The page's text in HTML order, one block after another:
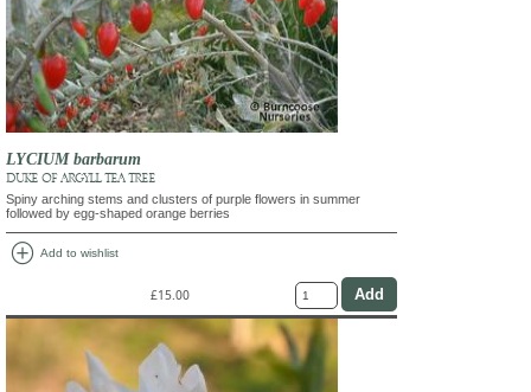
LYCIUM barbarum
DUKE OF ARGYLL TEA TREE
Spiny arching stems and clusters of purple flowers in summer
followed by egg-shaped orange berries
add_circle Add to wishlist
£15.00